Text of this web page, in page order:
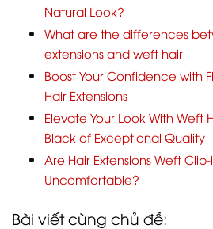
Natural Look?
What are the differences
extensions and weft hair
Boost Your Confidence with
Hair Extensions
Elevate Your Look With Weft
Black of Exceptional Quality
Are Hair Extensions Weft Clip-
Uncomfortable?
Bài viết cùng chủ đề: